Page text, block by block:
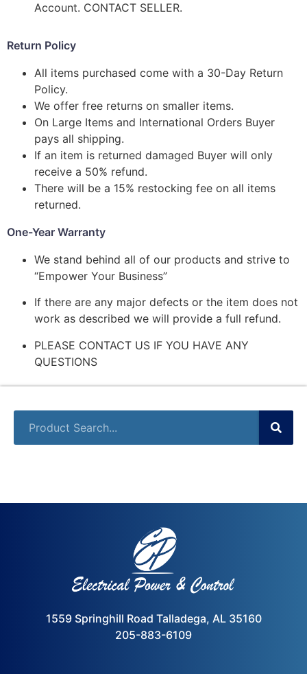
Account. CONTACT SELLER.
Return Policy
All items purchased come with a 30-Day Return
Policy.
We offer free returns on smaller items.
On Large Items and International Orders Buyer
pays all shipping.
If an item is returned damaged Buyer will only
receive a 50% refund.
There will be a 15% restocking fee on all items
returned.
One-Year Warranty
We stand behind all of our products and strive to
“Empower Your Business”
If there are any major defects or the item does not
work as described we will provide a full refund.
PLEASE CONTACT US IF YOU HAVE ANY
QUESTIONS
1559 Springhill Road Talladega, AL 35160
205-883-6109